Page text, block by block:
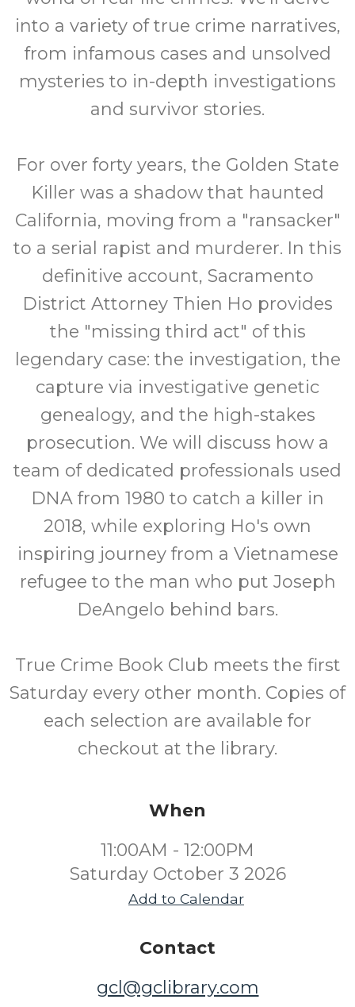
into a variety of true crime narratives,
from infamous cases and unsolved
mysteries to in-depth investigations
and survivor stories.
For over forty years, the Golden State
Killer was a shadow that haunted
California, moving from a "ransacker"
to a serial rapist and murderer. In this
definitive account, Sacramento
District Attorney Thien Ho provides
the "missing third act" of this
legendary case: the investigation, the
capture via investigative genetic
genealogy, and the high-stakes
prosecution. We will discuss how a
team of dedicated professionals used
DNA from 1980 to catch a killer in
2018, while exploring Ho's own
inspiring journey from a Vietnamese
refugee to the man who put Joseph
DeAngelo behind bars.
True Crime Book Club meets the first
Saturday every other month. Copies of
each selection are available for
checkout at the library.
When
11:00AM - 12:00PM
Saturday October 3 2026
Add to Calendar
Contact
gcl@gclibrary.com